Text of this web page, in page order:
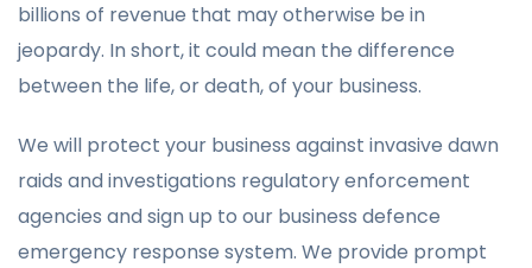
billions of revenue that may otherwise be in
jeopardy. In short, it could mean the difference
between the life, or death, of your business.
We will protect your business against invasive dawn
raids and investigations regulatory enforcement
agencies and sign up to our business defence
emergency response system. We provide prompt